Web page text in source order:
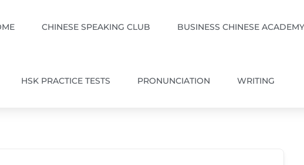
CHINESE SPEAKING CLUB BUSINESS CHINESE ACADEMY
HSK PRACTICE TESTS PRONUNCIATION WRITING